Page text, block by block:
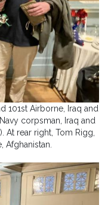
101st Airborne, Iraq and
corpsman, Iraq and
At rear right, Tom Rigg,
Afghanistan.